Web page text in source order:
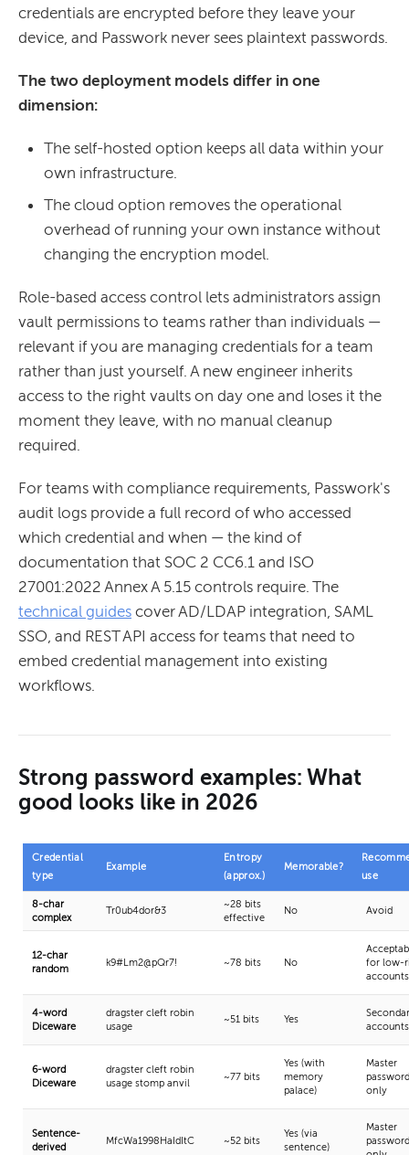
credentials are encrypted before they leave your
device, and Passwork never sees plaintext passwords.
The two deployment models differ in one
dimension:
The self-hosted option keeps all data within your
own infrastructure.
The cloud option removes the operational
overhead of running your own instance without
changing the encryption model.
Role-based access control lets administrators assign
vault permissions to teams rather than individuals —
relevant if you are managing credentials for a team
rather than just yourself. A new engineer inherits
access to the right vaults on day one and loses it the
moment they leave, with no manual cleanup
required.
For teams with compliance requirements, Passwork's
audit logs provide a full record of who accessed
which credential and when — the kind of
documentation that SOC 2 CC6.1 and ISO
27001:2022 Annex A 5.15 controls require. The
technical guides cover AD/LDAP integration, SAML
SSO, and REST API access for teams that need to
embed credential management into existing
workflows.
Strong password examples: What
good looks like in 2026
Credential
type
Example
Entropy
(approx.)
Memorable?
use
8-char
complex
Tr0ub4dor&3
~28 bits
effective
No Avoid
12-char
random
k9#Lm2@pQr7! ~78 bits No
for low-
accounts
4-word
Diceware
dragster cleft robin
usage
~51 bits Yes
accounts
6-word
Diceware
dragster cleft robin
usage stomp anvil
~77 bits
Yes (with
memory
palace)
Master
password
only
Sentence-
derived
MfcWa1998HaIdItC ~52 bits
Yes (via
sentence)
Master
password